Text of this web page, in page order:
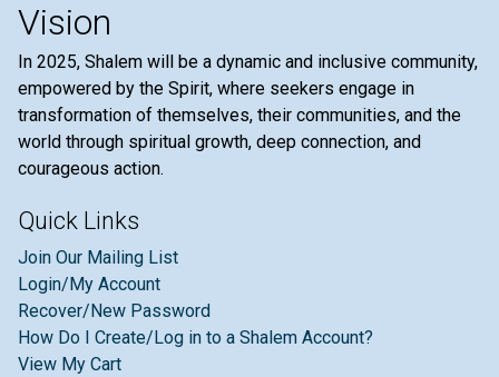
Vision
In 2025, Shalem will be a dynamic and inclusive community,
empowered by the Spirit, where seekers engage in
transformation of themselves, their communities, and the
world through spiritual growth, deep connection, and
courageous action.
Quick Links
Join Our Mailing List
Login/My Account
Recover/New Password
How Do I Create/Log in to a Shalem Account?
View My Cart